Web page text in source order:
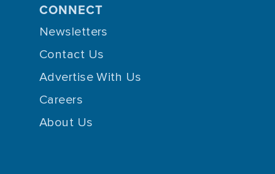
CONNECT
Newsletters
Contact Us
Advertise With Us
Careers
About Us